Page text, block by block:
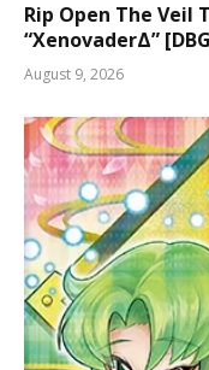
Rip Open The Veil
“XenovaderΔ”
August 9, 2026